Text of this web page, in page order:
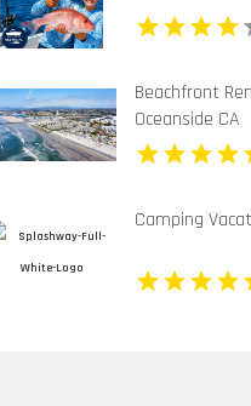
Beachfront
Oceanside CA
Camping